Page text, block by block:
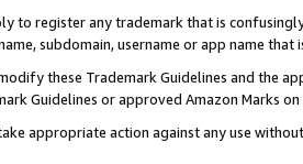
to register any trademark that is
subdomain, username or app name
these Trademark Guidelines and the
Guidelines or approved Amazon Marks
appropriate action against any use